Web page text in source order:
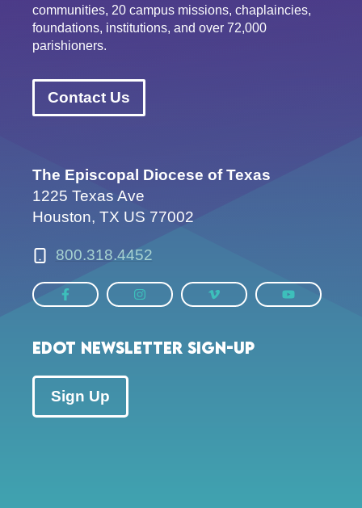
communities, 20 campus missions, chaplaincies,
foundations, institutions, and over 72,000
parishioners.
Contact Us
The Episcopal Diocese of Texas
1225 Texas Ave
Houston, TX US 77002
800.318.4452
EDOT Newsletter Sign-up
Sign Up